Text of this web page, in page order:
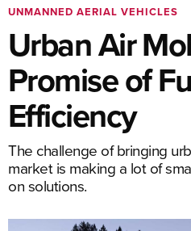
UNMANNED AERIAL VEHICLES
Urban Air
Promise of
Efficiency
The challenge of bringing
market is making a lot of
on solutions.